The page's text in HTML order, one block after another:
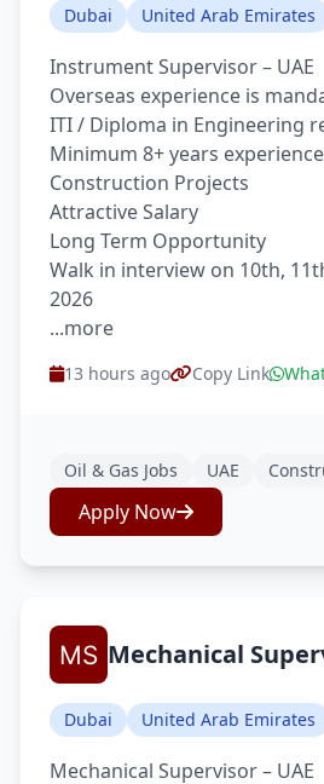
Dubai United Arab Emirates
Instrument Supervisor – UAE
Overseas experience is
ITI / Diploma in Engineering
Minimum 8+ years
Construction Projects
Attractive Salary
Long Term Opportunity
Walk in interview on 10th,
2026
...more
13 hours ago Copy Link
Oil & Gas Jobs UAE
Apply Now
Mechanical
Dubai United Arab Emirates
Mechanical Supervisor – UAE